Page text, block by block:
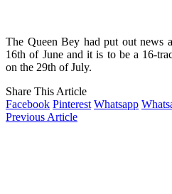
The Queen Bey had put out news
16th of June and it is to be a 16-
on the 29th of July.
Share This Article
Facebook Pinterest Whatsapp
Previous Article